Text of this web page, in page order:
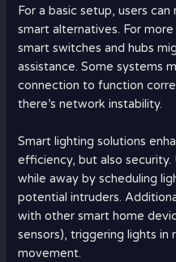
For a basic setup, users
smart alternatives. For
smart switches and hubs
assistance. Some systems
connection to function
there’s network instability.
Smart lighting solutions
efficiency, but also security.
while away by scheduling
potential intruders.
with other smart home
sensors), triggering lights
movement.